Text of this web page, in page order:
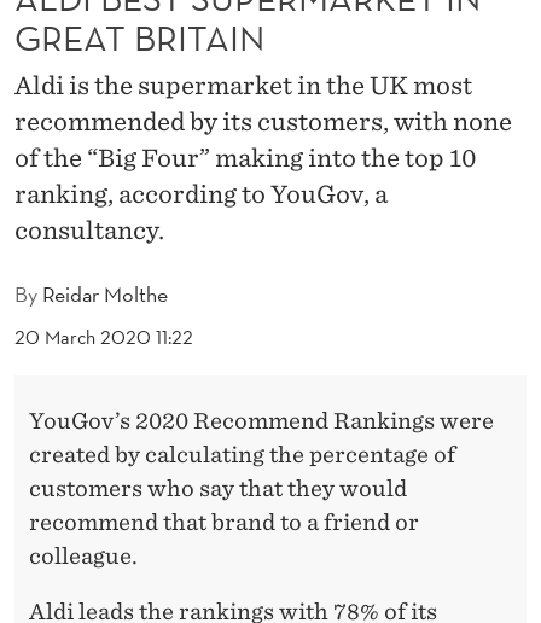
R
M
A
R
K
E
TBy Reidar Molthe
20 March 2020 11:22
GREAT BRITAIN
Aldi is the supermarket in the UK most
recommended by its customers, with none
of the “Big Four” making into the top 10
ranking, according to YouGov, a
consultancy.
YouGov’s 2020 Recommend Rankings were
created by calculating the percentage of
customers who say that they would
recommend that brand to a friend or
colleague.
Aldi leads the rankings with 78% of its